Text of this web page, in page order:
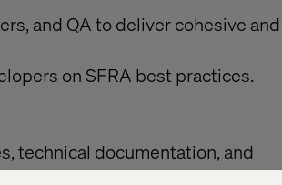
and QA to deliver cohesive and
on SFRA best practices.
technical documentation, and